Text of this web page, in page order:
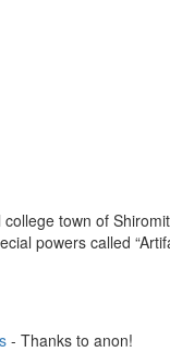
town of
powers called
- Thanks to anon!